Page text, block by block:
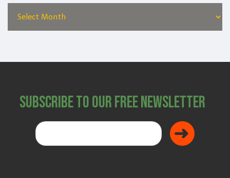
Subscribe to Our Free Newsletter